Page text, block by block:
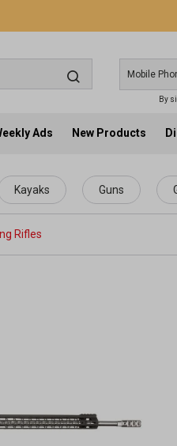
By
Ads New Products
Kayaks Guns
Rifles